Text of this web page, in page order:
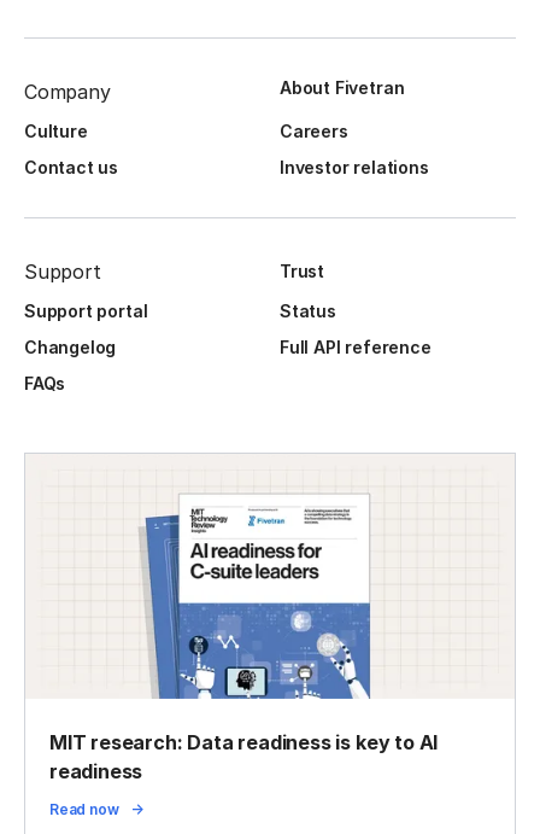
Company About Fivetran
Culture
Careers
Contact us
Investor relations
Support
Trust
Support portal
Status
Changelog
Full API reference
FAQs
MIT research: Data readiness is key to AI
readiness
Read now